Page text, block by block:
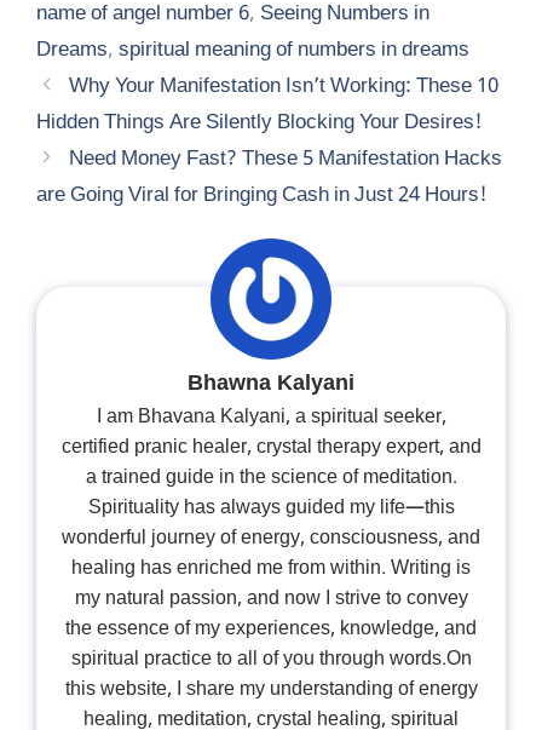
name of angel number 6, Seeing Numbers in
Dreams, spiritual meaning of numbers in dreams
Why Your Manifestation Isn’t Working: These 10
Hidden Things Are Silently Blocking Your Desires!
Need Money Fast? These 5 Manifestation Hacks
are Going Viral for Bringing Cash in Just 24 Hours!
Bhawna Kalyani
I am Bhavana Kalyani, a spiritual seeker,
certified pranic healer, crystal therapy expert, and
a trained guide in the science of meditation.
Spirituality has always guided my life—this
wonderful journey of energy, consciousness, and
healing has enriched me from within. Writing is
my natural passion, and now I strive to convey
the essence of my experiences, knowledge, and
spiritual practice to all of you through words.On
this website, I share my understanding of energy
healing, meditation, crystal healing, spiritual